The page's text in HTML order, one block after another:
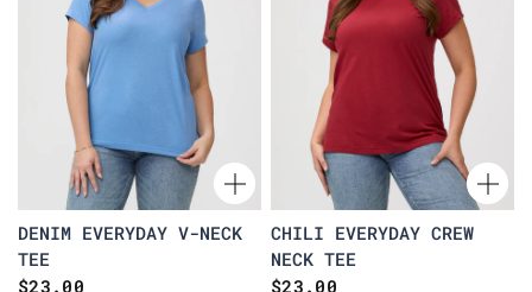
DENIM EVERYDAY V-NECK
TEE
$23.00
CHILI EVERYDAY CREW
NECK TEE
$23.00